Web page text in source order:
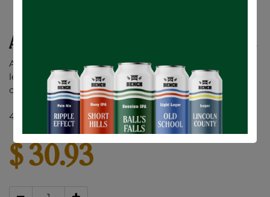
Ace Hill Lemon Vodka Soda - 12 x 355mL
A premium vodka soda made with a splash of real
lemon juice. No sugar or sweeteners added. Only 90
calories and 1g of sugar per can.
4.5% ABV
$30.93